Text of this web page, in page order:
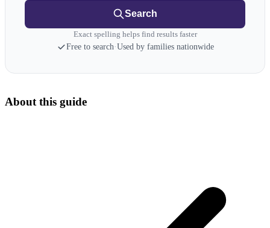
Search
Exact spelling helps find results faster
Free to search·Used by families nationwide
About this guide